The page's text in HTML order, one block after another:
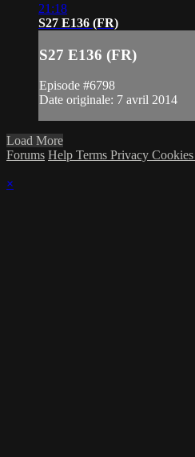
21:18
S27 E136 (FR)
S27 E136 (FR)
Episode #6798
Date originale: 7 avril 2014
Load More
Forums Help Terms Privacy Cookies
×